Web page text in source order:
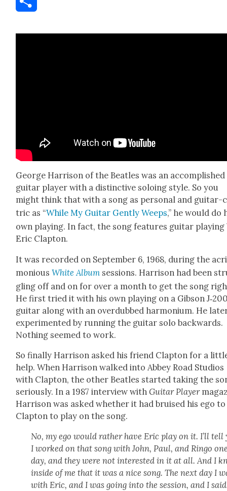
George Har­ri­son of the Bea­t­les was an accom­plished
gui­tar play­er with a dis­tinc­tive solo­ing style. So you
might think that with a song as per­son­al and
tric as “While My Gui­tar Gen­tly Weeps,” he would do
own play­ing. In fact, the song fea­tures gui­tar play­ing
Eric Clap­ton.
It was record­ed on Sep­tem­ber 6, 1968, dur­ing the
mo­niousWhite Album ses­sions. Har­ri­son had been
gling off and on for over a month to get the song
He first tried it with his own play­ing on a Gib­son
gui­tar along with an over­dubbed har­mo­ni­um. He
exper­i­ment­ed by run­ning the gui­tar solo back­wards.
Noth­ing seemed to work.
So final­ly Har­ri­son asked his friend Clap­ton for a
help. When Har­ri­son walked into Abbey Road Stu­dios
with Clap­ton, the oth­er Bea­t­les start­ed tak­ing the
seri­ous­ly. In a 1987 inter­view withGui­tar Play­er
Har­ri­son was asked whether it had bruised his ego
Clap­ton to play on the song.
No, my ego would rather have Eric play on it. I’ll tell
I worked on that song with John, Paul, and Ringo
day, and they were not inter­est­ed in it at all. And I
inside of me that it was a nice song. The next day I
with Eric, and I was going into the ses­sion, and I